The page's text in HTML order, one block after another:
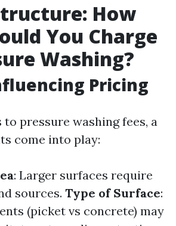
How
You Charge
Washing?
Pricing
pressure washing fees, a
come into play:
: Larger surfaces require
sources. Type of Surface:
(picket vs concrete) may